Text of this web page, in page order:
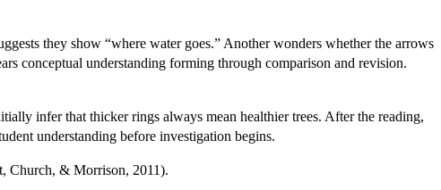
they show “where water goes.” Another wonders whether the arrows
conceptual understanding forming through comparison and revision.
infer that thicker rings always mean healthier trees. After the reading,
understanding before investigation begins.
Church, & Morrison, 2011).